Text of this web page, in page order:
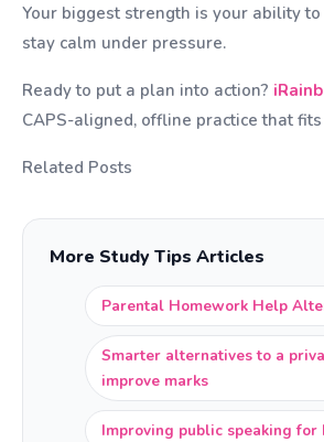
Your biggest strength is your ability
stay calm under pressure.
Ready to put a plan into action?
CAPS-aligned, offline practice that
Related Posts
More Study Tips Articles
Parental Homework Help
Smarter alternatives to a
improve marks
Improving public speaking for